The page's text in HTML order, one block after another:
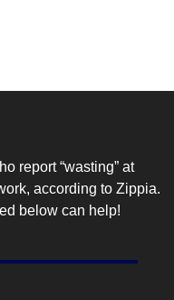
report “wasting” at
according to Zippia.
below can help!